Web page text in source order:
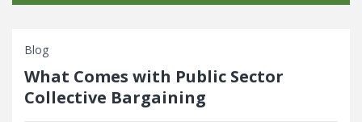
Blog
What Comes with Public Sector
Collective Bargaining